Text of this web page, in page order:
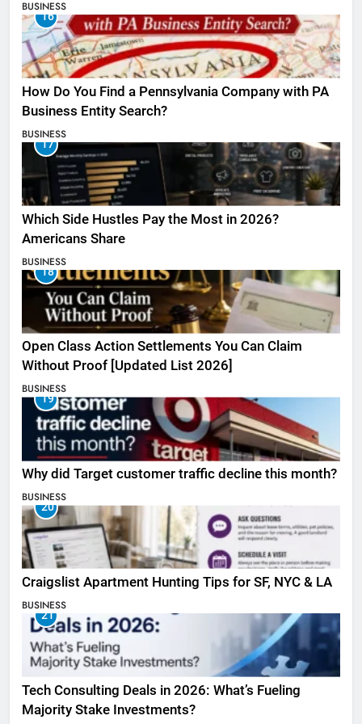
BUSINESS
16
How Do You Find a Pennsylvania Company with PA
Business Entity Search?
BUSINESS
17
Which Side Hustles Pay the Most in 2026?
Americans Share
BUSINESS
18
Open Class Action Settlements You Can Claim
Without Proof [Updated List 2026]
BUSINESS
19
Why did Target customer traffic decline this month?
BUSINESS
20
Craigslist Apartment Hunting Tips for SF, NYC & LA
BUSINESS
21
Tech Consulting Deals in 2026: What’s Fueling
Majority Stake Investments?